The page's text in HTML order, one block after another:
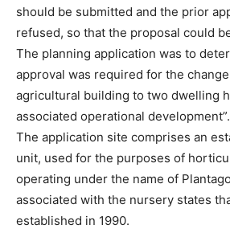
should be submitted and the prior
refused, so that the proposal could
The planning application was to
approval was required for the
agricultural building to two dwelling
associated operational development”.
The application site comprises an
unit, used for the purposes of
operating under the name of
associated with the nursery states
established in 1990.